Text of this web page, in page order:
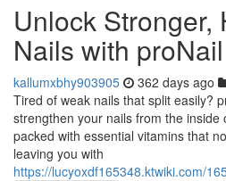
Unlock Stronger,
Nails with
kallumxbhy903905 362 days ago
Tired of weak nails that split easily?
strengthen your nails from the inside
packed with essential vitamins that
leaving you with
https://lucyoxdf165348.ktwiki.com/